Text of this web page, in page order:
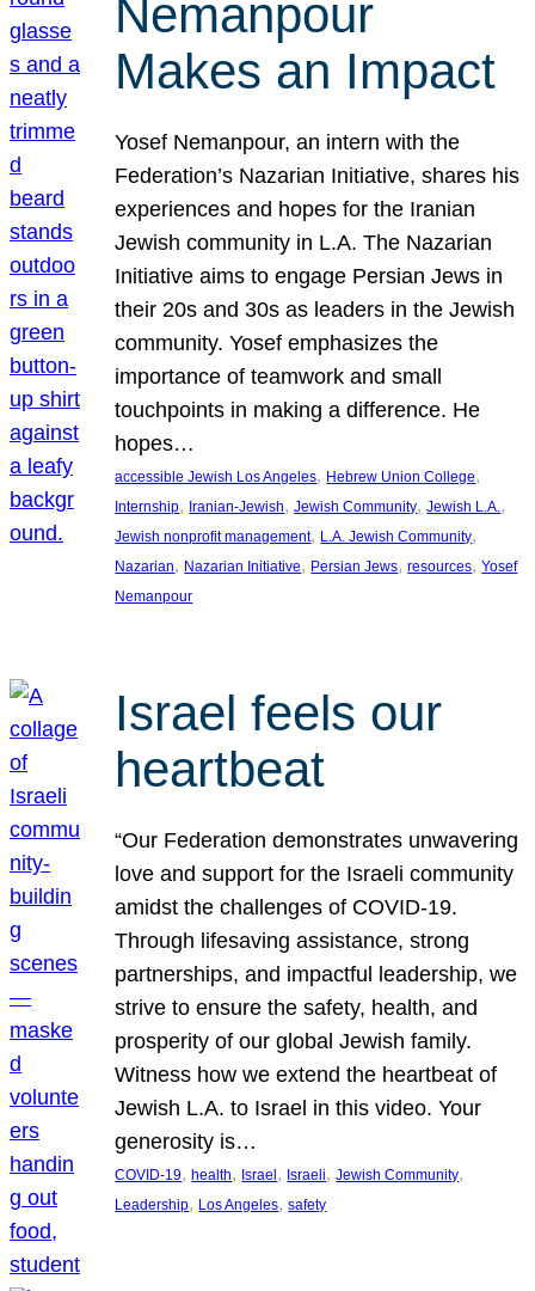
Nemanpour
Makes an Impact
Yosef Nemanpour, an intern with the
Federation’s Nazarian Initiative, shares his
experiences and hopes for the Iranian
Jewish community in L.A. The Nazarian
Initiative aims to engage Persian Jews in
their 20s and 30s as leaders in the Jewish
community. Yosef emphasizes the
importance of teamwork and small
touchpoints in making a difference. He
hopes…
accessible Jewish Los Angeles, Hebrew Union College
Internship, Iranian-Jewish, Jewish Community, Jewish L.A.
Jewish nonprofit management, L.A. Jewish Community
Nazarian, Nazarian Initiative, Persian Jews, resources, Yosef
Nemanpour
Israel feels our
heartbeat
“Our Federation demonstrates unwavering
love and support for the Israeli community
amidst the challenges of COVID-19.
Through lifesaving assistance, strong
partnerships, and impactful leadership, we
strive to ensure the safety, health, and
prosperity of our global Jewish family.
Witness how we extend the heartbeat of
Jewish L.A. to Israel in this video. Your
generosity is…
COVID-19, health, Israel , Israeli, Jewish Community
Leadership, Los Angeles, safety